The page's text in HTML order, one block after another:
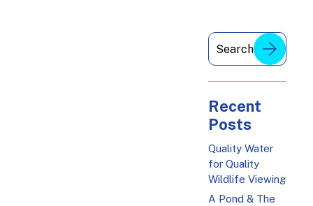
Recent
Posts
Quality Water
for Quality
Wildlife Viewing
A Pond & The